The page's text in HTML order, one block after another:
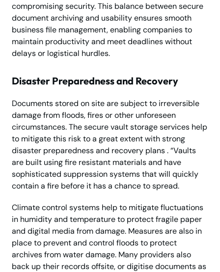
compromising security. This balance between secure
document archiving and usability ensures smooth
business file management, enabling companies to
maintain productivity and meet deadlines without
delays or logistical hurdles.
Disaster Preparedness and Recovery
Documents stored on site are subject to irreversible
damage from floods, fires or other unforeseen
circumstances. The secure vault storage services help
to mitigate this risk to a great extent with strong
disaster preparedness and recovery plans . “Vaults
are built using fire resistant materials and have
sophisticated suppression systems that will quickly
contain a fire before it has a chance to spread.
Climate control systems help to mitigate fluctuations
in humidity and temperature to protect fragile paper
and digital media from damage. Measures are also in
place to prevent and control floods to protect
archives from water damage. Many providers also
back up their records offsite, or digitise documents as